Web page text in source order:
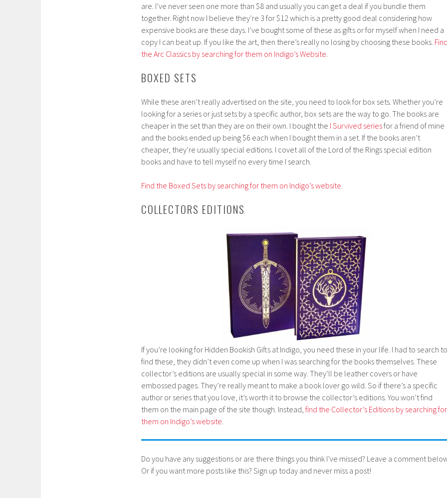
are. I’ve never seen one more than $8 and usually you can get a deal if you bundle them
together. Right now I believe they’re 3 for $12 which is a pretty good deal considering how
expensive books are these days. I’ve bought some of these as gifts or for myself when I need a
copy I can beat up. If you like the art, then there’s really no losing by choosing these books.
the Arc Classics by searching for them on Indigo’s Website
BOXED SETS
While these aren’t really advertised on the site, you need to look for box sets. Whether you’re
looking for a series or just sets by a specific author, box sets are the way to go. The books are
cheaper in the set than they are on their own. I bought the I Survived seriesfor a friend of mine
and the books ended up being $6 each when I bought them in a set. If the books aren’t
cheaper, they’re usually special editions. I covet all of the Lord of the Rings special edition
books and have to tell myself no every time I search.
Find the Boxed Sets by searching for them on Indigo’s website.
COLLECTORS EDITIONS
If you’re looking for Hidden Bookish Gifts at Indigo, you need these in your life. I had to search to
find these, they didn’t even come up when I was searching for the books themselves. These
collector’s editions are usually special in some way. They’ll be leather covers or have
embossed pages. They’re really meant to make a book lover go wild. So if there’s a specific
author or series that you love, it’s worth it to browse the collector’s editions. You won’t find
them on the main page of the site though. Instead, find the Collector’s Editions by searching for
them on Indigo’s website
Do you have any suggestions or are there things you think I’ve missed? Leave a comment
Or if you want more posts like this? Sign up today and never miss a post!